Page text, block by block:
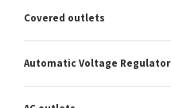
Covered outlets
Automatic Voltage Regulator